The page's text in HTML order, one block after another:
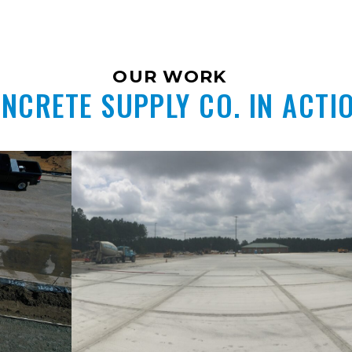
OUR WORK
SUPPLY CO. IN